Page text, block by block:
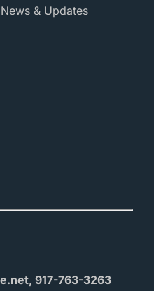
News & Updates
917-763-3263